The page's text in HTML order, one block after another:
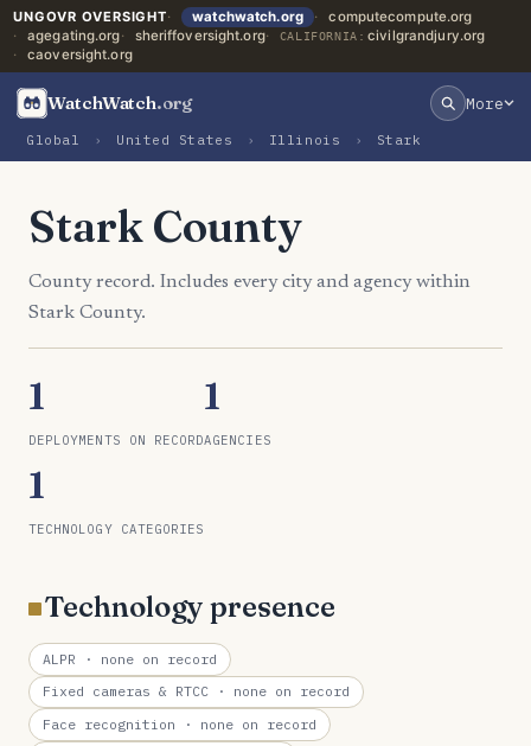
UNGOVR OVERSIGHT watchwatch.org
computecompute.org
agegating.org
sheriffoversight.org CALIFORNIA: civilgrandjury.org
caoversight.org
WatchWatch.org More
Global › United States › Illinois › Stark
Stark County
County record. Includes every city and agency within
Stark County.
1
DEPLOYMENTS ON RECORD
1
AGENCIES
1
TECHNOLOGY CATEGORIES
Technology presence
ALPR · none on record
Fixed cameras & RTCC · none on record
Face recognition · none on record